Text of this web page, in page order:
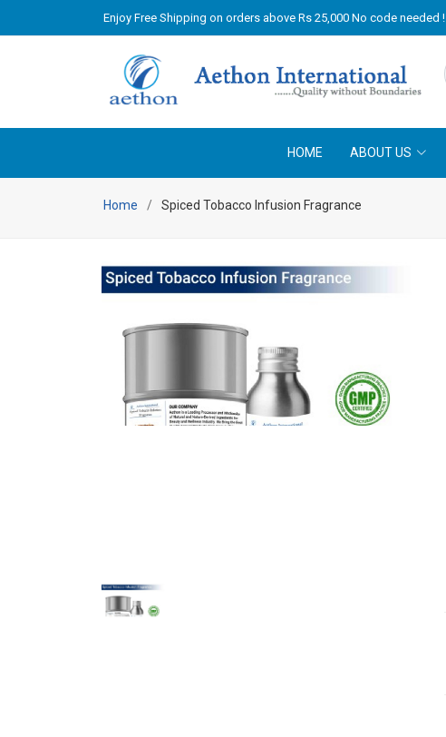
Enjoy Free Shipping on orders above Rs 25,000 No code needed !
HOME ABOUT US
Home Spiced Tobacco Infusion Fragrance